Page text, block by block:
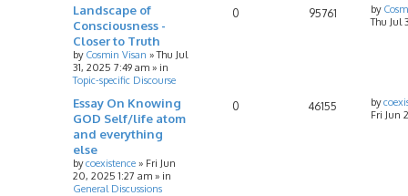
Landscape of
Consciousness -
Closer to Truth
by Cosmin Visan »Thu Jul
31, 2025 7:49 am » in
Topic-specific Discourse
0 95761 by
Thu Jul
Essay On Knowing
GOD Self/life atom
and everything
else
bycoexistence » Fri Jun
20, 2025 1:27 am » in
General Discussions
0 46155 by
Fri Jun